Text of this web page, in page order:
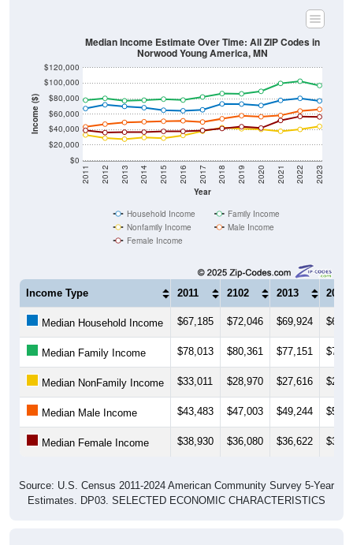
Income ($)
$0
$20,000
$40,000
$60,000
$80,000
Year
2011 2012 2013 2014 2015 2016 2017 2018 2019 2020 2021 2022 2023
Median Income Estimate Over Time: All ZIP Codes in
Household Income
Family Income
Female Income
2013
Median Household Income $67,185 $72,046 $69,924
Median Family Income $78,013 $80,361 $77,151
Median NonFamily Income $33,011 $28,970 $27,616
Median Male Income $43,483 $47,003 $49,244
Median Female Income $38,930 $36,080 $36,622